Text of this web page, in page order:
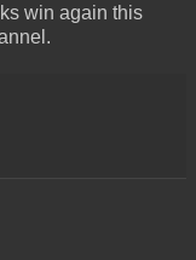
win again this